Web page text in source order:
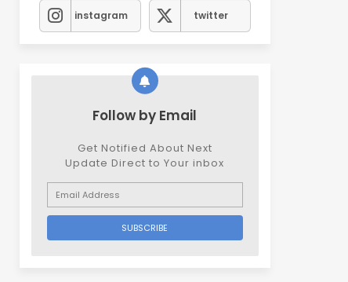
instagram twitter
Follow by Email
Get Notified About Next
Update Direct to Your inbox